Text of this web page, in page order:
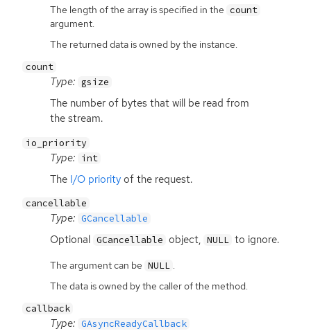
The length of the array is specified in the count
argument.
The returned data is owned by the instance.
count
Type: gsize
The number of bytes that will be read from
the stream.
io_priority
Type: int
The I/O priority of the request.
cancellable
Type: GCancellable
Optional GCancellable object, NULL to ignore.
The argument can be NULL .
The data is owned by the caller of the method.
callback
Type: GAsyncReadyCallback